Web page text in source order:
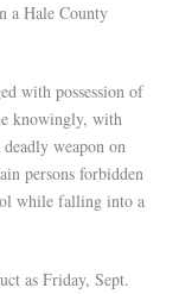
a Hale County
with possession of
knowingly, with
weapon on
persons forbidden
while falling into a
as Friday, Sept.